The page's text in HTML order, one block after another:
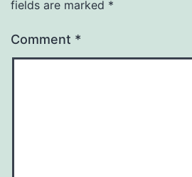
fields are marked *
Comment *